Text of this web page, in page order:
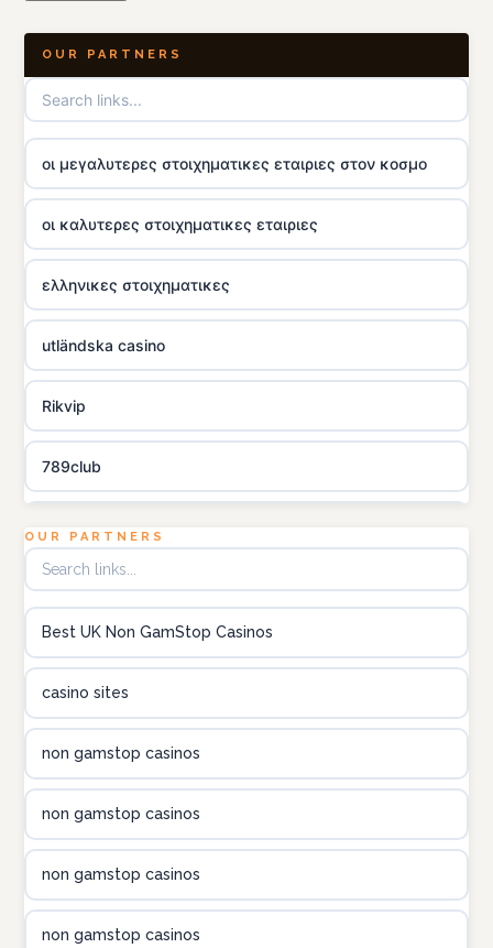
OUR PARTNERS
οι μεγαλυτερες στοιχηματικες εταιριες στον κοσμο
οι καλυτερες στοιχηματικες εταιριες
ελληνικες στοιχηματικες
utländska casino
Rikvip
789club
B52club
OUR PARTNERS
Best UK Non GamStop Casinos
casino sites
non gamstop casinos
non gamstop casinos
non gamstop casinos
non gamstop casinos